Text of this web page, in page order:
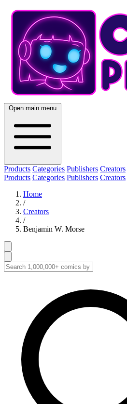
Open main menu
Products Categories Publishers Creators
Products Categories Publishers Creators
Home
/
Creators
/
Benjamin W. Morse